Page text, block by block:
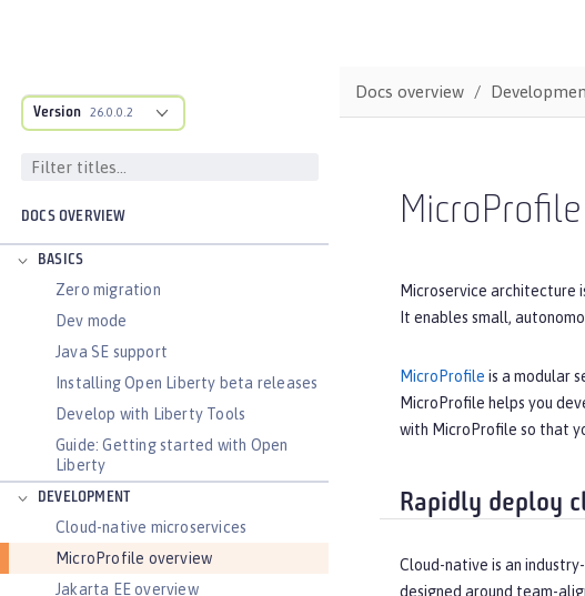
Version 26.0.0.2
DOCS OVERVIEW
BASICS
Zero migration
Dev mode
Java SE support
Installing Open Liberty beta releases
Develop with Liberty Tools
Guide: Getting started with Open
Liberty
DEVELOPMENT
Cloud-native microservices
MicroProfile overview
Jakarta EE overview
Docs overview
MicroProfile
Microservice architecture
It enables small,
MicroProfile is a modular
MicroProfile helps you
with MicroProfile so that
Rapidly deploy
Cloud-native is an
designed around team-